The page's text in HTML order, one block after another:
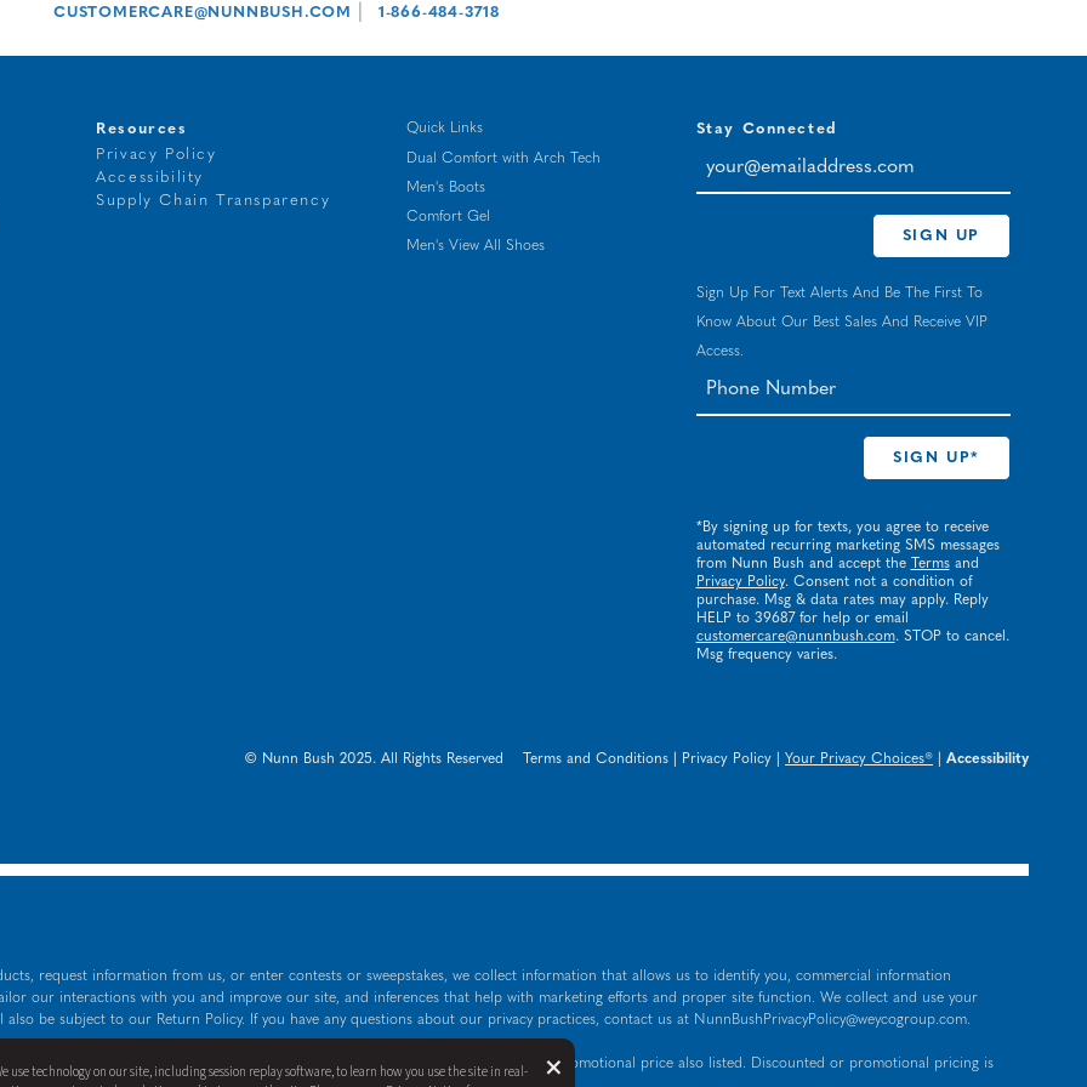
use technology on our site, including session replay software, to learn how you use the site in real-
× Button Close Disclosure Popup
CUSTOMERCARE@NUNNBUSH.COM 1-866-484-3718
Resources
Privacy Policy
Accessibility
Supply Chain Transparency
Quick Links
Dual Comfort with Arch Tech
Men's Boots
Comfort Gel
Men's View All Shoes
Stay Connected
your@emailaddress.com
SIGN UP
Sign Up For Text Alerts And Be The First To
Know About Our Best Sales And Receive VIP
Access.
*By signing up for texts, you agree to receive
automated recurring marketing SMS messages
from Nunn Bush and accept the
Termsand
Privacy Policy. Consent not a condition of
purchase. Msg & data rates may apply. Reply
HELP to 39687 for help or email
customercare@nunnbush.com. STOP to cancel.
Msg frequency varies.
© Nunn Bush 2025. All Rights Reserved Terms and Conditions Privacy Policy Your Privacy Choices® Accessibility
request information from us, or enter contests or sweepstakes, we collect information that allows us to identify you, commercial information
our interactions with you and improve our site, and inferences that help with marketing efforts and proper site function. We collect and use your
also be subject to our Return Policy. If you have any questions about our privacy practices, contact us at NunnBushPrivacyPolicy@weycogroup.com.
as either a stand-alone price or as a strike-through price with a discounted or promotional price also listed. Discounted or promotional pricing is